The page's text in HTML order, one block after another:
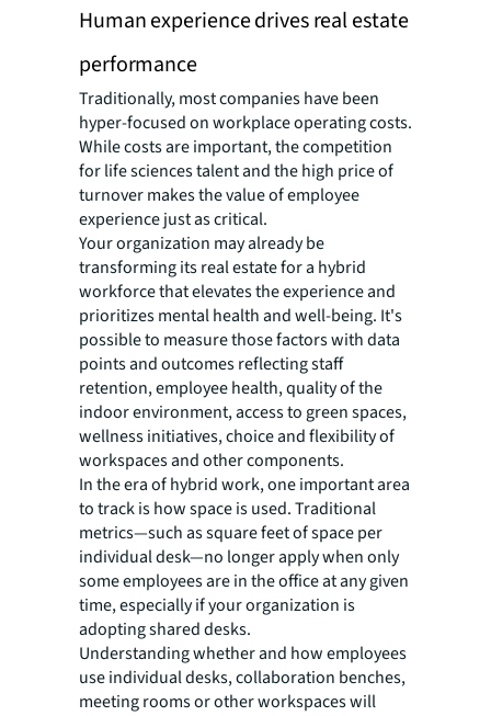
Human experience drives real estate
performance
Traditionally, most companies have been
hyper-focused on workplace operating costs.
While costs are important, the competition
for life sciences talent and the high price of
turnover makes the value of employee
experience just as critical.
Your organization may already be
transforming its real estate for a hybrid
workforce that elevates the experience and
prioritizes mental health and well-being. It's
possible to measure those factors with data
points and outcomes reflecting staff
retention, employee health, quality of the
indoor environment, access to green spaces,
wellness initiatives, choice and flexibility of
workspaces and other components.
In the era of hybrid work, one important area
to track is how space is used. Traditional
metrics—such as square feet of space per
individual desk—no longer apply when only
some employees are in the office at any given
time, especially if your organization is
adopting shared desks.
Understanding whether and how employees
use individual desks, collaboration benches,
meeting rooms or other workspaces will